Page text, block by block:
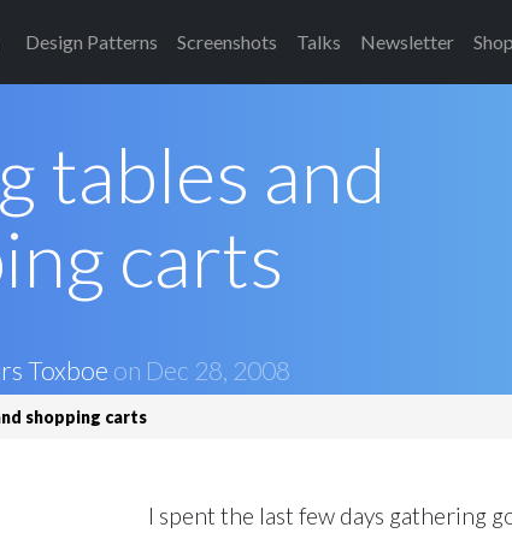
Design Patterns Screenshots Talks Newsletter
tables and
carts
Toxboe on Dec 28, 2008
shopping carts
I spent the last few days gathering